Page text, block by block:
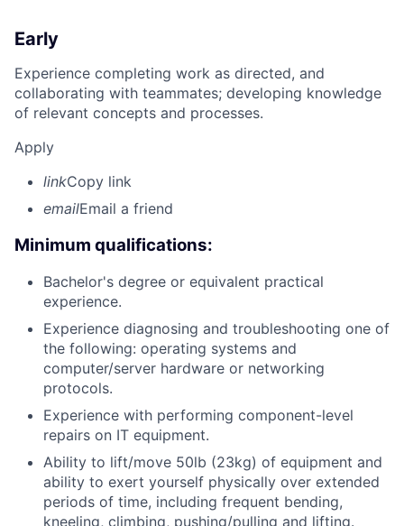
Early
Experience completing work as directed, and
collaborating with teammates; developing knowledge
of relevant concepts and processes.
Apply
linkCopy link
emailEmail a friend
Minimum qualifications:
Bachelor's degree or equivalent practical
experience.
Experience diagnosing and troubleshooting one of
the following: operating systems and
computer/server hardware or networking
protocols.
Experience with performing component-level
repairs on IT equipment.
Ability to lift/move 50lb (23kg) of equipment and
ability to exert yourself physically over extended
periods of time, including frequent bending,
kneeling, climbing, pushing/pulling and lifting.